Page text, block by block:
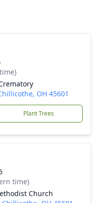
OH 45601
Plant Trees
time)
Church